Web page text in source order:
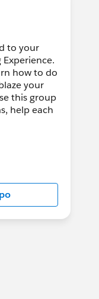
to your
how to do
your
this group
help each
by
Forward-